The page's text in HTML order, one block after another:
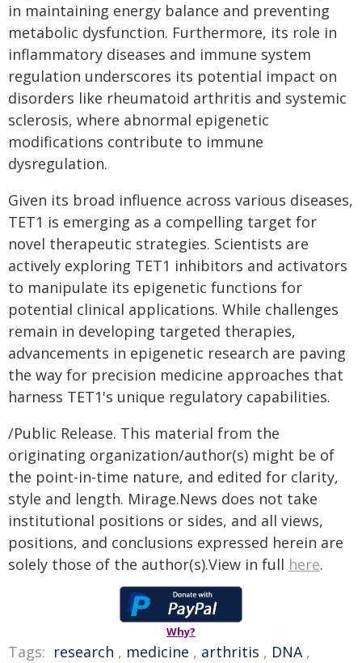
in maintaining energy balance and preventing
metabolic dysfunction. Furthermore, its role in
inflammatory diseases and immune system
regulation underscores its potential impact on
disorders like rheumatoid arthritis and systemic
sclerosis, where abnormal epigenetic
modifications contribute to immune
dysregulation.
Given its broad influence across various diseases,
TET1 is emerging as a compelling target for
novel therapeutic strategies. Scientists are
actively exploring TET1 inhibitors and activators
to manipulate its epigenetic functions for
potential clinical applications. While challenges
remain in developing targeted therapies,
advancements in epigenetic research are paving
the way for precision medicine approaches that
harness TET1's unique regulatory capabilities.
/Public Release. This material from the
originating organization/author(s) might be of
the point-in-time nature, and edited for clarity,
style and length. Mirage.News does not take
institutional positions or sides, and all views,
positions, and conclusions expressed herein are
solely those of the author(s).View in full here.
Why?
Tags: research , medicine , arthritis , DNA,